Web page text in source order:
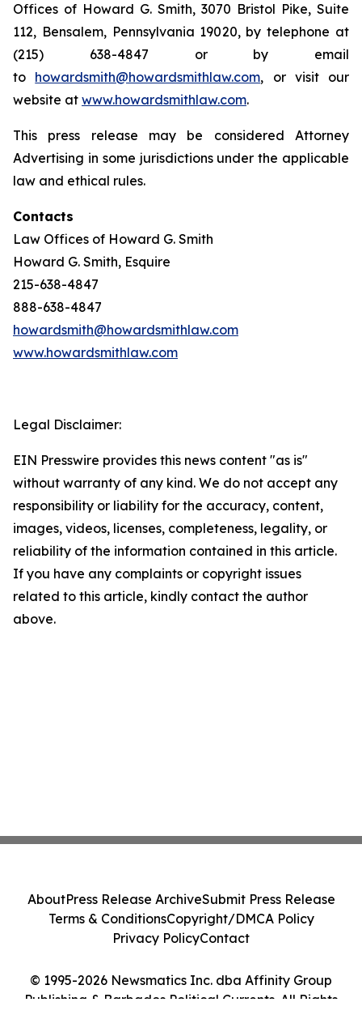
Offices of Howard G. Smith, 3070 Bristol Pike, Suite
112, Bensalem, Pennsylvania 19020, by telephone at
(215) 638-4847 or by email
to howardsmith@howardsmithlaw.com, or visit our
website at www.howardsmithlaw.com.
This press release may be considered Attorney
Advertising in some jurisdictions under the applicable
law and ethical rules.
Contacts
Law Offices of Howard G. Smith
Howard G. Smith, Esquire
215-638-4847
888-638-4847
howardsmith@howardsmithlaw.com
www.howardsmithlaw.com
Legal Disclaimer:
EIN Presswire provides this news content "as is"
without warranty of any kind. We do not accept any
responsibility or liability for the accuracy, content,
images, videos, licenses, completeness, legality, or
reliability of the information contained in this article.
If you have any complaints or copyright issues
related to this article, kindly contact the author
above.
© 1995-2026 Newsmatics Inc. dba Affinity Group
Publishing & Barbados Political Currents. All Rights
AboutPress Release ArchiveSubmit Press Release
Terms & ConditionsCopyright/DMCA Policy
Privacy PolicyContact